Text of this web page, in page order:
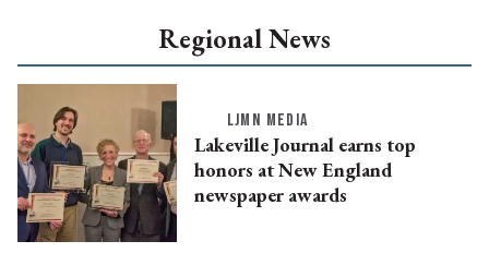
Regional News
LJMN MEDIA
Lakeville Journal earns top
honors at New England
newspaper awards